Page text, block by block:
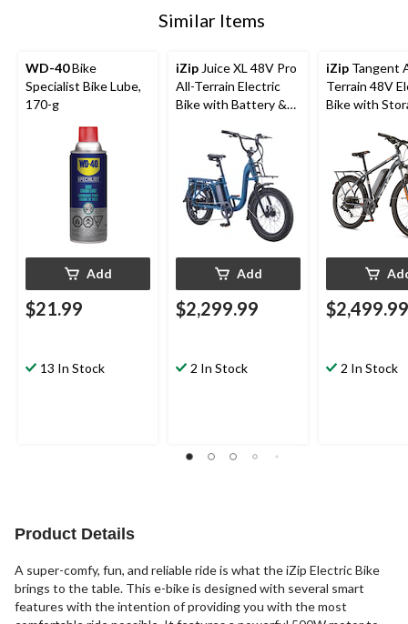
Similar Items
WD-40Bike
Specialist Bike Lube,
170-g
Add
$21.99
13 In Stock
iZipJuice XL 48V Pro
All-Terrain Electric
Bike with Battery &
Wheel, Blue
Add
$2,299.99
2 In Stock
iZip Tangent
Terrain 48V
Bike with
$2,499.99
2 In Stock
Product Details
A super-comfy, fun, and reliable ride is what the iZip Electric Bike
brings to the table. This e-bike is designed with several smart
features with the intention of providing you with the most